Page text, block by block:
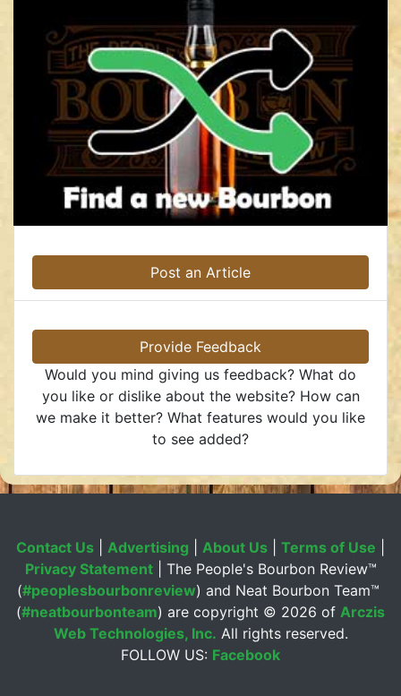
Post an Article
Provide Feedback
Would you mind giving us feedback? What do
you like or dislike about the website? How can
we make it better? What features would you like
to see added?
Contact Us Advertising About Us Terms of Use
Privacy Statement| The People's Bourbon Review™
(#peoplesbourbonreview) and Neat Bourbon Team™
(#neatbourbonteam) are copyright © 2026 of Arczis
Web Technologies, Inc. All rights reserved.
FOLLOW US: Facebook